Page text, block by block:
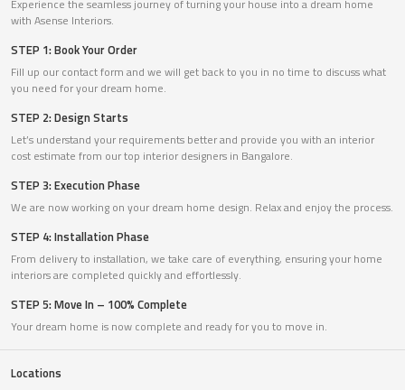
Experience the seamless journey of turning your house into a dream home
with Asense Interiors.
STEP 1: Book Your Order
Fill up our contact form and we will get back to you in no time to discuss what
you need for your dream home.
STEP 2: Design Starts
Let’s understand your requirements better and provide you with an interior
cost estimate from our top interior designers in Bangalore.
STEP 3: Execution Phase
We are now working on your dream home design. Relax and enjoy the process.
STEP 4: Installation Phase
From delivery to installation, we take care of everything, ensuring your home
interiors are completed quickly and effortlessly.
STEP 5: Move In – 100% Complete
Your dream home is now complete and ready for you to move in.
Locations